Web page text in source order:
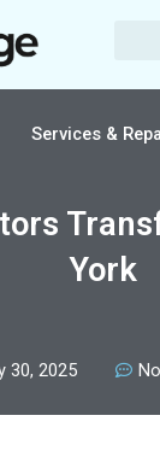
Services &
York
30, 2025